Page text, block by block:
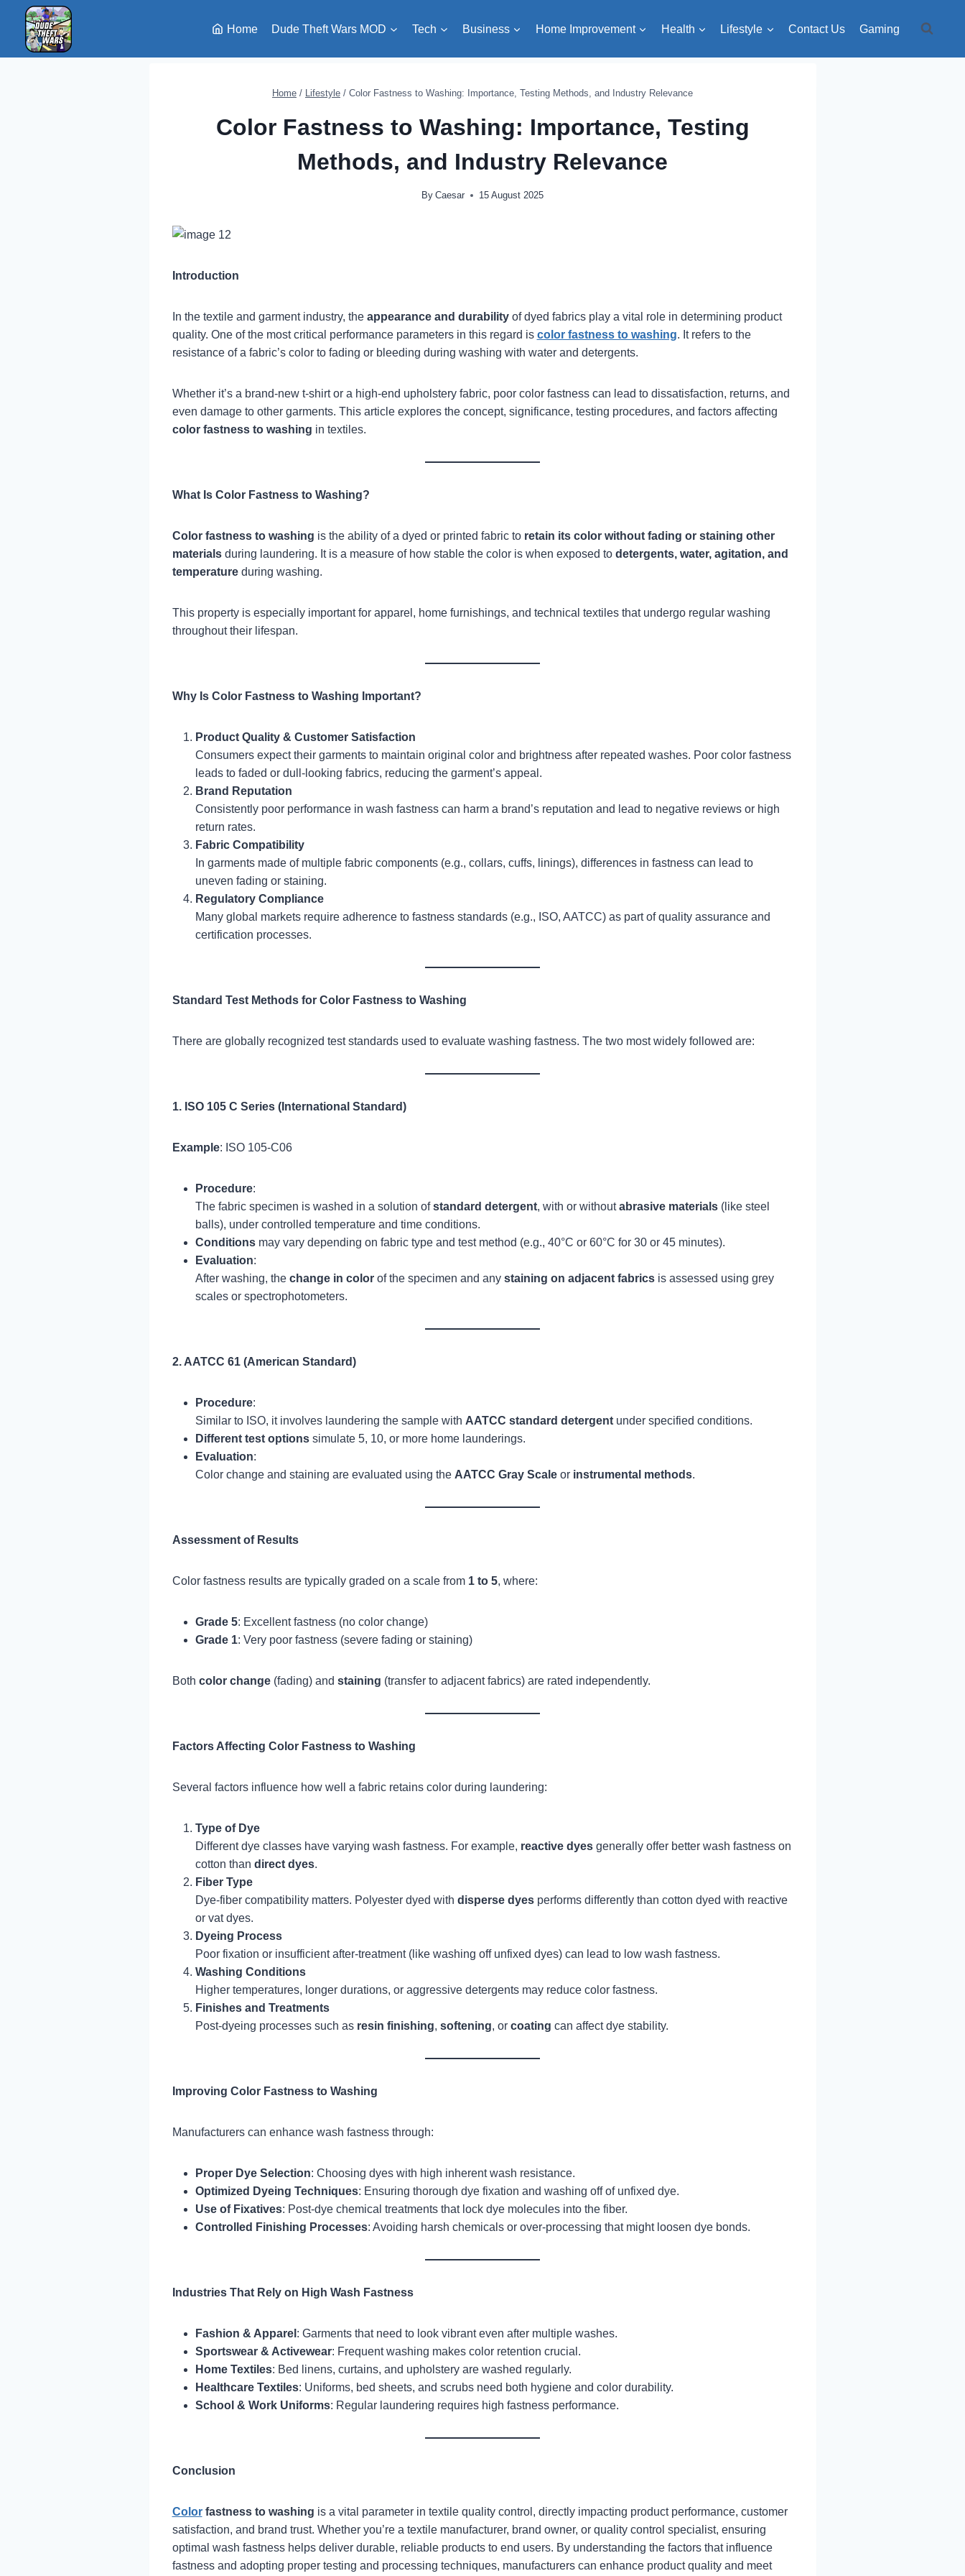
content
Home Dude Theft Wars MOD Tech Business Home Improvement Health Lifestyle Contact Us Gaming
Home / Lifestyle / Color Fastness to Washing: Importance, Testing Methods, and Industry Relevance
Color Fastness to Washing: Importance, Testing
Methods, and Industry Relevance
By Caesar 15 August 2025
Introduction
In the textile and garment industry, the appearance and durabilityof dyed fabrics play a vital role in determining product
quality. One of the most critical performance parameters in this regard is color fastness to washing. It refers to the
resistance of a fabric’s color to fading or bleeding during washing with water and detergents.
Whether it’s a brand-new t-shirt or a high-end upholstery fabric, poor color fastness can lead to dissatisfaction, returns, and
even damage to other garments. This article explores the concept, significance, testing procedures, and factors affecting
color fastness to washing in textiles.
What Is Color Fastness to Washing?
Color fastness to washing is the ability of a dyed or printed fabric to retain its color without fading or staining other
materialsduring laundering. It is a measure of how stable the color is when exposed to detergents, water, agitation, and
temperatureduring washing.
This property is especially important for apparel, home furnishings, and technical textiles that undergo regular washing
throughout their lifespan.
Why Is Color Fastness to Washing Important?
Product Quality & Customer Satisfaction
Consumers expect their garments to maintain original color and brightness after repeated washes. Poor color fastness
leads to faded or dull-looking fabrics, reducing the garment’s appeal.
Brand Reputation
Consistently poor performance in wash fastness can harm a brand’s reputation and lead to negative reviews or high
return rates.
Fabric Compatibility
In garments made of multiple fabric components (e.g., collars, cuffs, linings), differences in fastness can lead to
uneven fading or staining.
Regulatory Compliance
Many global markets require adherence to fastness standards (e.g., ISO, AATCC) as part of quality assurance and
certification processes.
Standard Test Methods for Color Fastness to Washing
There are globally recognized test standards used to evaluate washing fastness. The two most widely followed are:
1. ISO 105 C Series (International Standard)
Example: ISO 105-C06
Procedure:
The fabric specimen is washed in a solution ofstandard detergent, with or withoutabrasive materials(like steel
balls), under controlled temperature and time conditions.
Conditionsmay vary depending on fabric type and test method (e.g., 40°C or 60°C for 30 or 45 minutes).
Evaluation:
After washing, the change in colorof the specimen and any staining on adjacent fabricsis assessed using grey
scales or spectrophotometers.
2. AATCC 61 (American Standard)
Procedure:
Similar to ISO, it involves laundering the sample with AATCC standard detergentunder specified conditions.
Different test optionssimulate 5, 10, or more home launderings.
Evaluation:
Color change and staining are evaluated using the AATCC Gray Scaleor instrumental methods.
Assessment of Results
Color fastness results are typically graded on a scale from 1 to 5, where:
Grade 5: Excellent fastness (no color change)
Grade 1: Very poor fastness (severe fading or staining)
Both color change(fading) and staining (transfer to adjacent fabrics) are rated independently.
Factors Affecting Color Fastness to Washing
Several factors influence how well a fabric retains color during laundering:
Type of Dye
Different dye classes have varying wash fastness. For example, reactive dyesgenerally offer better wash fastness on
cotton than direct dyes.
Fiber Type
Dye-fiber compatibility matters. Polyester dyed with disperse dyesperforms differently than cotton dyed with reactive
or vat dyes.
Dyeing Process
Poor fixation or insufficient after-treatment (like washing off unfixed dyes) can lead to low wash fastness.
Washing Conditions
Higher temperatures, longer durations, or aggressive detergents may reduce color fastness.
Finishes and Treatments
Post-dyeing processes such as resin finishing, softening, or coating can affect dye stability.
Improving Color Fastness to Washing
Manufacturers can enhance wash fastness through:
Proper Dye Selection: Choosing dyes with high inherent wash resistance.
Optimized Dyeing Techniques: Ensuring thorough dye fixation and washing off of unfixed dye.
Use of Fixatives: Post-dye chemical treatments that lock dye molecules into the fiber.
Controlled Finishing Processes: Avoiding harsh chemicals or over-processing that might loosen dye bonds.
Industries That Rely on High Wash Fastness
Fashion & Apparel : Garments that need to look vibrant even after multiple washes.
Sportswear & Activewear: Frequent washing makes color retention crucial.
Home Textiles: Bed linens, curtains, and upholstery are washed regularly.
Healthcare Textiles: Uniforms, bed sheets, and scrubs need both hygiene and color durability.
School & Work Uniforms: Regular laundering requires high fastness performance.
Conclusion
Colorfastness to washing is a vital parameter in textile quality control, directly impacting product performance, customer
satisfaction, and brand trust. Whether you’re a textile manufacturer, brand owner, or quality control specialist, ensuring
optimal wash fastness helps deliver durable, reliable products to end users. By understanding the factors that influence
fastness and adopting proper testing and processing techniques, manufacturers can enhance product quality and meet